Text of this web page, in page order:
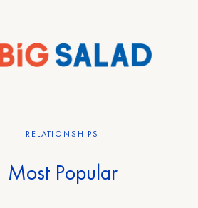
RELATIONSHIPS
Most Popular